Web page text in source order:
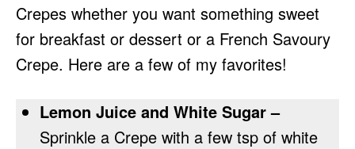
Crepes whether you want something sweet
for breakfast or dessert or a French Savoury
Crepe. Here are a few of my favorites!
Lemon Juice and White Sugar –
Sprinkle a Crepe with a few tsp of white